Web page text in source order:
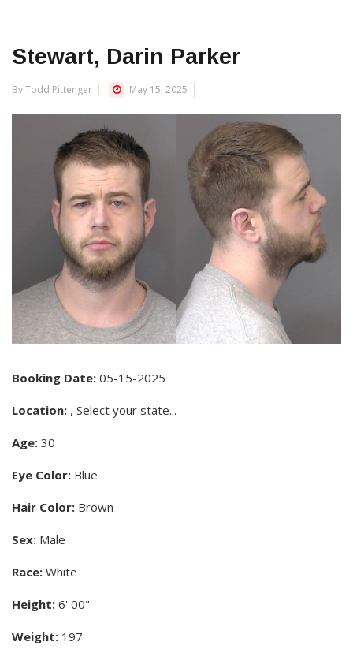
Stewart, Darin Parker
By Todd Pittenger May 15, 2025
Booking Date: 05-15-2025
Location: , Select your state...
Age: 30
Eye Color: Blue
Hair Color: Brown
Sex: Male
Race: White
Height: 6' 00"
Weight: 197